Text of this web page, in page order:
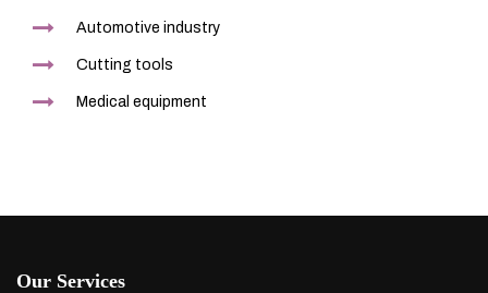
Automotive industry
Cutting tools
Medical equipment
Our Services